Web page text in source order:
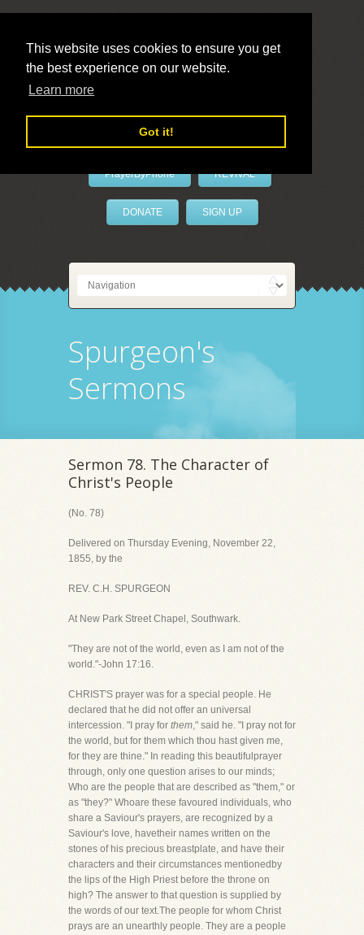
This website uses cookies to ensure you get
the best experience on our website.
Learn more
Got it!
LivePrayer
PrayerByPhone REVIVAL
DONATE SIGN UP
Spurgeon's
Sermons
Sermon 78. The Character of
Christ's People
(No. 78)
Delivered on Thursday Evening, November 22,
1855, by the
REV. C.H. SPURGEON
At New Park Street Chapel, Southwark.
"They are not of the world, even as I am not of the
world."-John 17:16.
CHRIST'S prayer was for a special people. He
declared that he did not offer an universal
intercession. "I pray for them," said he. "I pray not for
the world, but for them which thou hast given me,
for they are thine." In reading this beautifulprayer
through, only one question arises to our minds;
Who are the people that are described as "them," or
as "they?" Whoare these favoured individuals, who
share a Saviour's prayers, are recognized by a
Saviour's love, havetheir names written on the
stones of his precious breastplate, and have their
characters and their circumstances mentionedby
the lips of the High Priest before the throne on
high? The answer to that question is supplied by
the words of our text.The people for whom Christ
prays are an unearthly people. They are a people